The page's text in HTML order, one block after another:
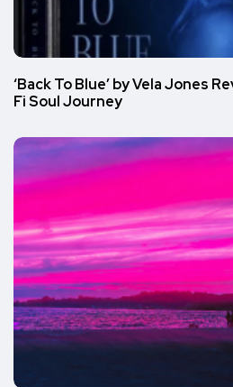
‘Back To Blue’ by Vela Jones
Fi Soul Journey